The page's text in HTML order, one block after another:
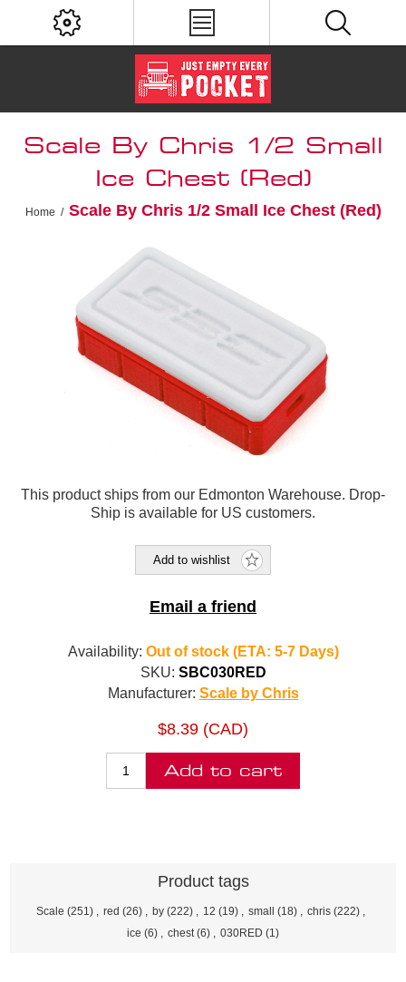
Scale By Chris 1/2 Small
Ice Chest (Red)
Home / Scale By Chris 1/2 Small Ice Chest (Red)
This product ships from our Edmonton Warehouse. Drop-
Ship is available for US customers.
Add to wishlist
Email a friend
Availability: Out of stock (ETA: 5-7 Days)
SKU: SBC030RED
Manufacturer: Scale by Chris
$8.39 (CAD)
Add to cart
Product tags
Scale (251) , red (26) , by (222) , 12 (19) , small (18) , chris (222) ,
ice (6) , chest (6) , 030RED (1)